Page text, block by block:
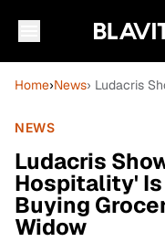
Home›News› Ludacris
NEWS
Ludacris
Hospitality'
Buying
Widow